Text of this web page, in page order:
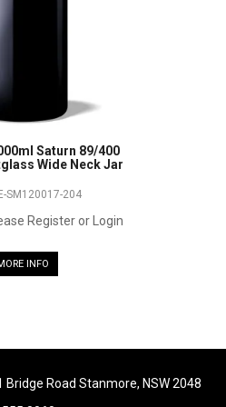
Saturn 89/400
Wide Neck Jar
SM120017-204
Register or Login
INFO
Bridge Road Stanmore, NSW 2048